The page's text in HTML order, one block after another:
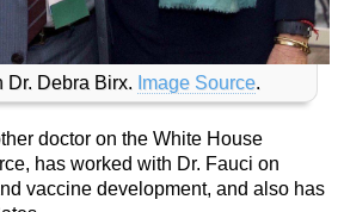
Dr. Debra Birx. Image Source.
doctor on the White House
has worked with Dr. Fauci on
vaccine development, and also has